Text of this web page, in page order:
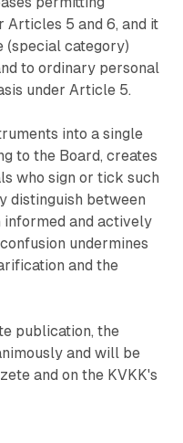
Articles 5 and 6, and it
(special category)
to ordinary personal
under Article 5.
into a single
to the Board, creates
who sign or tick such
distinguish between
informed and actively
undermines
and the
publication, the
and will be
and on the KVKK's